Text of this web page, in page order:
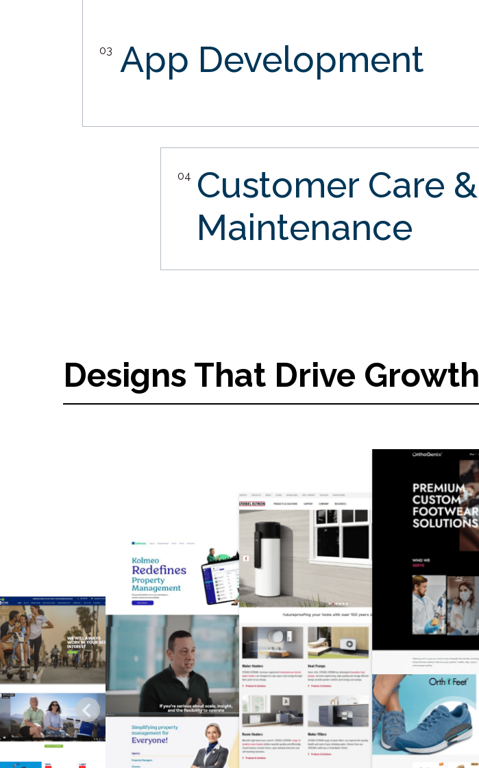
03 App Development
04 Customer Care &
Maintenance
Designs That Drive Growth